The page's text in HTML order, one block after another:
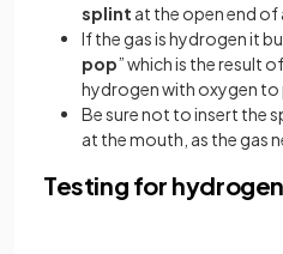
splint at the open end
If the gas is hydrogen it
pop” which is the result
hydrogen with oxygen
Be sure not to insert the
at the mouth, as the gas
Testing for